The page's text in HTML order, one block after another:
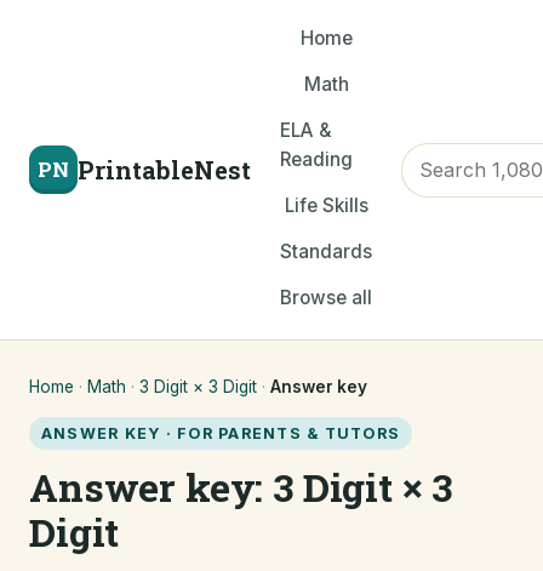
PN PrintableNest
Home
Math
ELA &
Reading
Life Skills
Standards
Browse all
Home · Math · 3 Digit × 3 Digit · Answer key
ANSWER KEY · FOR PARENTS & TUTORS
Answer key: 3 Digit × 3
Digit